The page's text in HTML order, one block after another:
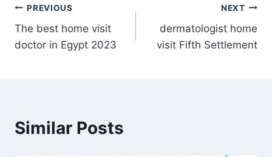
Post
navigation
PREVIOUS
The best home visit
doctor in Egypt 2023
NEXT
dermatologist home
visit Fifth Settlement
Similar Posts